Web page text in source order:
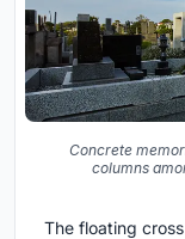
Concrete
columns
The floating